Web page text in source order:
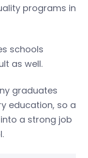
programs in
schools
as well.
graduates
education, so a
a strong job